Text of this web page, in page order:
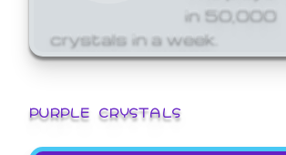
in 50,000
crystals in a week.
PURPLE CRYSTALS